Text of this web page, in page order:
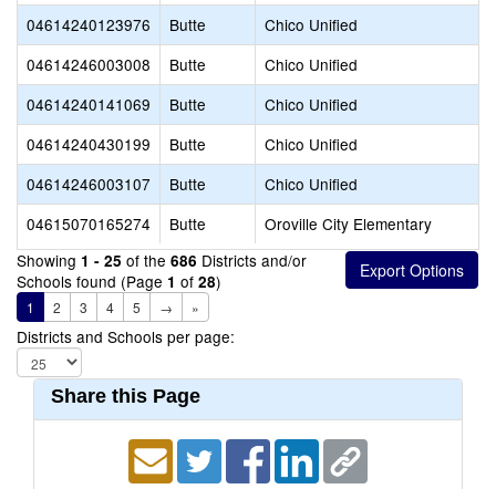
04614240123976
Butte
Chico Unified
04614246003008
Butte
Chico Unified
04614240141069
Butte
Chico Unified
04614240430199
Butte
Chico Unified
04614246003107
Butte
Chico Unified
04615070165274
Butte
Oroville City Elementary
Showing 1 - 25 of the 686 Districts and/or
Schools found (Page 1 of 28)
1 2 3 4 5 → »
Districts and Schools per page:
Share this Page